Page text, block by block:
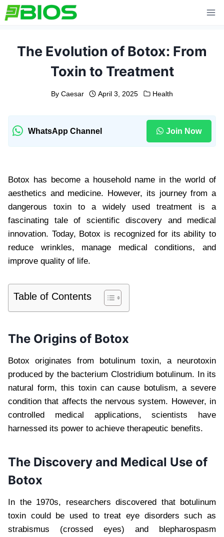
Skip
to
The Evolution of Botox: From
Toxin to Treatment
By Caesar April 3, 2025 Health
WhatsApp Channel Join Now
Botox has become a household name in the world of
aesthetics and medicine. However, its journey from a
dangerous toxin to a widely used treatment is a
fascinating tale of scientific discovery and medical
innovation. Today, Botox is recognized for its ability to
reduce wrinkles, manage medical conditions, and
improve quality of life.
Table of Contents
The Origins of Botox
Botox originates from botulinum toxin, a neurotoxin
produced by the bacterium Clostridium botulinum. In its
natural form, this toxin can cause botulism, a severe
condition that affects the nervous system. However, in
controlled medical applications, scientists have
harnessed its power to achieve therapeutic benefits.
The Discovery and Medical Use of
Botox
In the 1970s, researchers discovered that botulinum
toxin could be used to treat eye disorders such as
strabismus (crossed eyes) and blepharospasm